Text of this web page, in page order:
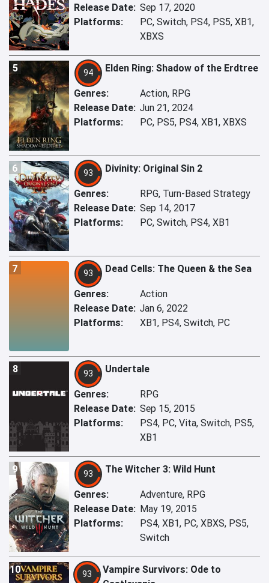
Release Date: Sep 17, 2020
Platforms:
PC, Switch, PS4, PS5, XB1,
XBXS
5 94 Elden Ring: Shadow of the Erdtree
Genres:
Action, RPG
Release Date: Jun 21, 2024
Platforms:
PC, PS5, PS4, XB1, XBXS
6 93 Divinity: Original Sin 2
Genres:
RPG, Turn-Based Strategy
Release Date: Sep 14, 2017
Platforms:
PC, Switch, PS4, XB1
7 93 Dead Cells: The Queen & the Sea
Genres:
Action
Release Date: Jan 6, 2022
Platforms:
XB1, PS4, Switch, PC
8 93 Undertale
Genres:
RPG
Release Date: Sep 15, 2015
Platforms:
PS4, PC, Vita, Switch, PS5,
XB1
9 93 The Witcher 3: Wild Hunt
Genres:
Adventure, RPG
Release Date: May 19, 2015
Platforms:
PS4, XB1, PC, XBXS, PS5,
Switch
10 93
Vampire Survivors: Ode to